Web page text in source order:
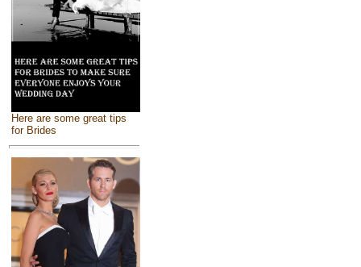
Here are some great tips
for Brides